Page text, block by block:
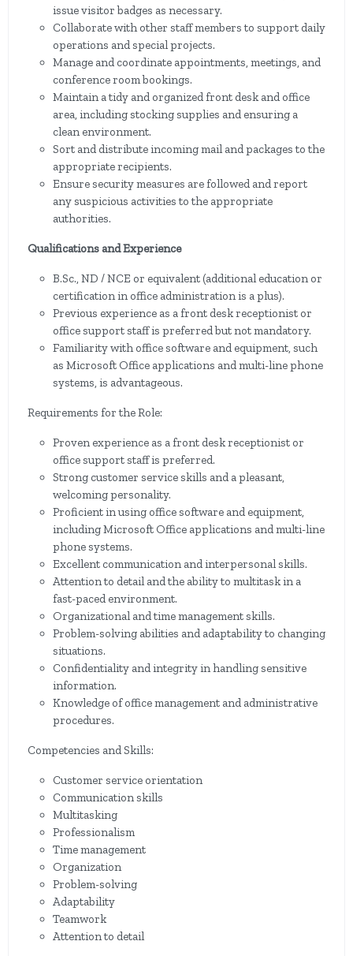
issue visitor badges as necessary.
Collaborate with other staff members to support daily
operations and special projects.
Manage and coordinate appointments, meetings, and
conference room bookings.
Maintain a tidy and organized front desk and office
area, including stocking supplies and ensuring a
clean environment.
Sort and distribute incoming mail and packages to the
appropriate recipients.
Ensure security measures are followed and report
any suspicious activities to the appropriate
authorities.
Qualifications and Experience
B.Sc., ND / NCE or equivalent (additional education or
certification in office administration is a plus).
Previous experience as a front desk receptionist or
office support staff is preferred but not mandatory.
Familiarity with office software and equipment, such
as Microsoft Office applications and multi-line phone
systems, is advantageous.
Requirements for the Role:
Proven experience as a front desk receptionist or
office support staff is preferred.
Strong customer service skills and a pleasant,
welcoming personality.
Proficient in using office software and equipment,
including Microsoft Office applications and multi-line
phone systems.
Excellent communication and interpersonal skills.
Attention to detail and the ability to multitask in a
fast-paced environment.
Organizational and time management skills.
Problem-solving abilities and adaptability to changing
situations.
Confidentiality and integrity in handling sensitive
information.
Knowledge of office management and administrative
procedures.
Competencies and Skills:
Customer service orientation
Communication skills
Multitasking
Professionalism
Time management
Organization
Problem-solving
Adaptability
Teamwork
Attention to detail